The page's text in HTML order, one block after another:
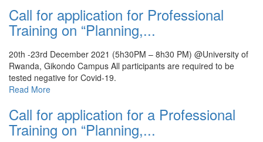
Call for application for Professional
Training on “Planning,...
20th -23rd December 2021 (5h30PM – 8h30 PM) @University of
Rwanda, Gikondo Campus All participants are required to be
tested negative for Covid-19.
Read More
Call for application for a Professional
Training on “Planning,...